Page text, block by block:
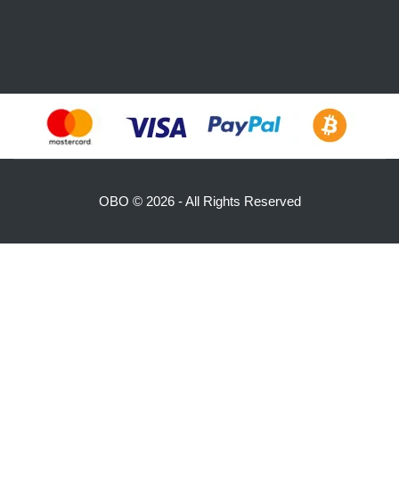
OBO ©2026 - All Rights Reserved